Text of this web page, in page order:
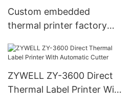
Custom embedded
thermal printer factory
ZYWELL ZY-3600 Direct
Thermal Label Printer With